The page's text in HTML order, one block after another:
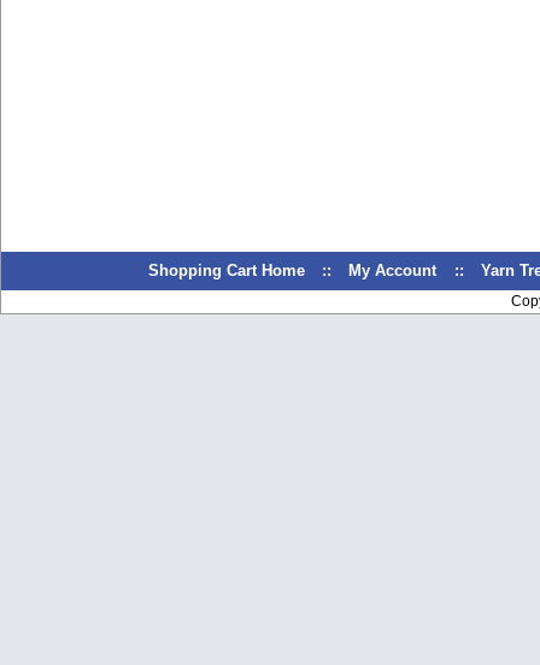
Shopping Cart Home :: My Account :: Yarn